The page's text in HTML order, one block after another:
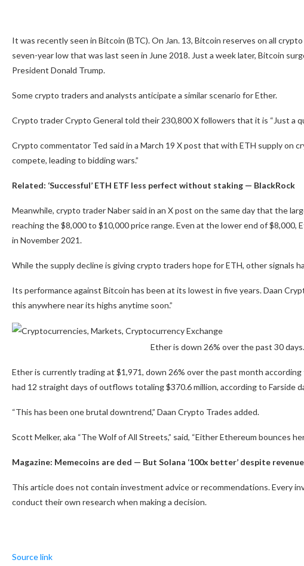
It was recently seen in Bitcoin (BTC). On Jan. 13, Bitcoin reserves on all
seven-year low that was last seen in June 2018. Just a week later, Bitcoin
President Donald Trump.
Some crypto traders and analysts anticipate a similar scenario for Ether.
Crypto trader Crypto General told their 230,800 X followers that it is “Just a
Crypto commentator Ted said in a March 19 X post that with ETH supply on
compete, leading to bidding wars.”
Related: ‘Successful’ ETH ETF less perfect without staking — BlackRock
Meanwhile, crypto trader Naber said in an X post on the same day that the
reaching the $8,000 to $10,000 price range. Even at the lower end of $8,000,
in November 2021.
While the supply decline is giving crypto traders hope for ETH, other signals
Its performance against Bitcoin has been at its lowest in five years. Daan
this anywhere near its highs anytime soon.”
Ether is down 26% over the past 30
Ether is currently trading at $1,971, down 26% over the past month
had 12 straight days of outflows totaling $370.6 million, according to Farside
“This has been one brutal downtrend,” Daan Crypto Trades added.
Scott Melker, aka “The Wolf of All Streets,” said, “Either Ethereum bounces
Magazine: Memecoins are ded — But Solana ‘100x better’ despite
This article does not contain investment advice or recommendations. Every
conduct their own research when making a decision.
Source link